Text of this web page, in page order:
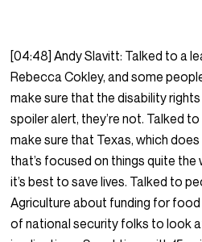
[04:48] Andy Slavitt: Talked to a
Rebecca Cokley, and some
make sure that the disability
spoiler alert, they’re not. Talked
make sure that Texas, which
that’s focused on things quite
it’s best to save lives. Talked to
Agriculture about funding for
of national security folks to look